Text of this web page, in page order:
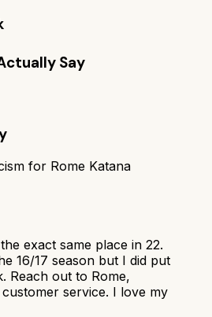
Say
for Rome Katana
exact same place in 22.
16/17 season but I did put
Reach out to Rome,
service. I love my